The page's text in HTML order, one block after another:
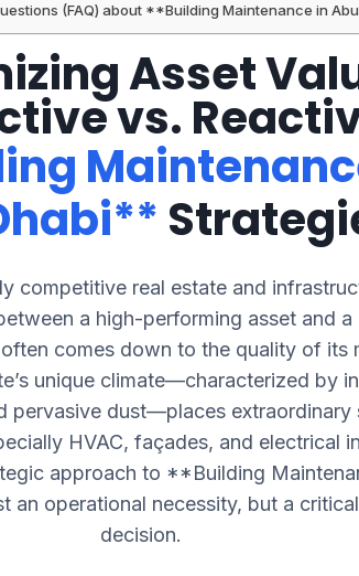
(FAQ) about **Building Maintenance in
Asset
vs.
competitive real estate and
a high-performing asset and a
comes down to the quality of its
unique climate—characterized by
pervasive dust—places extraordinary
HVAC, façades, and electrical
approach to **Building
an operational necessity, but a
decision.